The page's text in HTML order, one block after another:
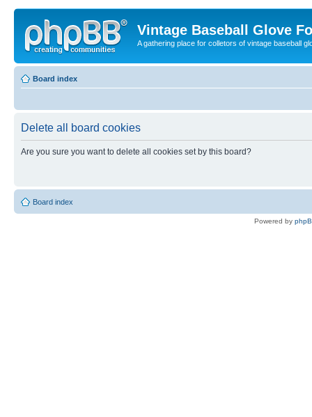
Vintage Baseball Glove
A gathering place for colletors of vintage baseball
Board index
Delete all board cookies
Are you sure you want to delete all cookies set by this board?
Board index
Powered by